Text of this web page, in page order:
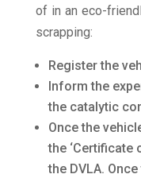
of in an eco-
scrapping:
Register the
Inform the
the catalytic
Once the
the ‘Certificate
the DVLA.